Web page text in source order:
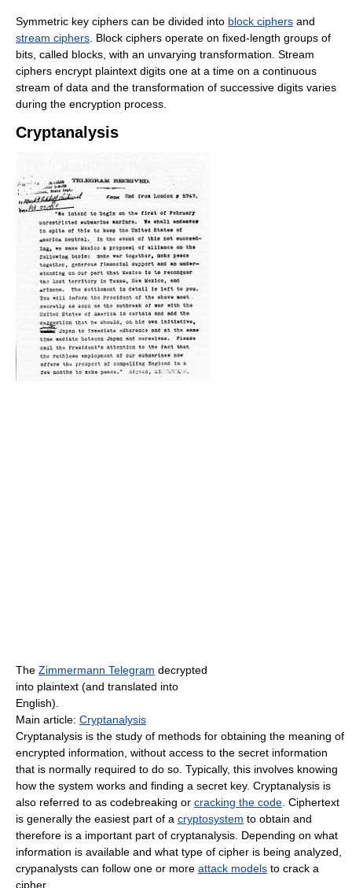
Symmetric key ciphers can be divided into block ciphers and
stream ciphers . Block ciphers operate on fixed-length groups of
bits, called blocks, with an unvarying transformation. Stream
ciphers encrypt plaintext digits one at a time on a continuous
stream of data and the transformation of successive digits varies
during the encryption process.
Cryptanalysis
The Zimmermann Telegram decrypted
into plaintext (and translated into
English).
Main article: Cryptanalysis
Cryptanalysis is the study of methods for obtaining the meaning of
encrypted information, without access to the secret information
that is normally required to do so. Typically, this involves knowing
how the system works and finding a secret key. Cryptanalysis is
also referred to as codebreaking or cracking the code. Ciphertext
is generally the easiest part of a cryptosystem to obtain and
therefore is a important part of cryptanalysis. Depending on what
information is available and what type of cipher is being analyzed,
crypanalysts can follow one or more attack models to crack a
cipher.